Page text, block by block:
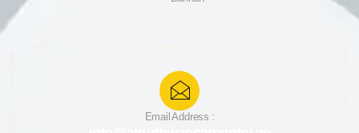
Email Address :